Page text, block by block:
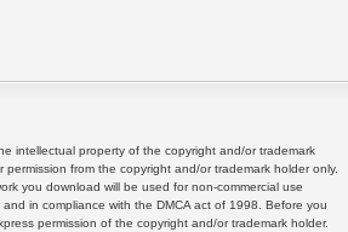
intellectual property of the copyright and/or trademark
from the copyright and/or trademark holder only.
you download will be used for non-commercial use
in compliance with the DMCA act of 1998. Before you
permission of the copyright and/or trademark holder.